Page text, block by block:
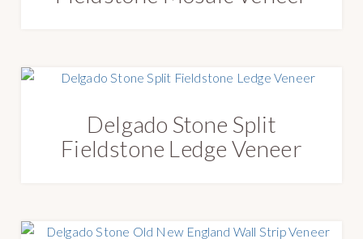
Delgado Stone Split
Fieldstone Ledge Veneer